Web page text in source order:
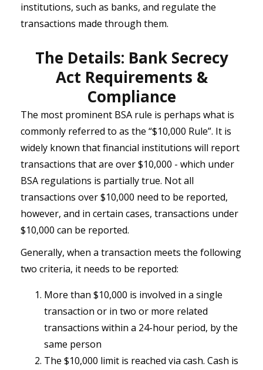
institutions, such as banks, and regulate the
transactions made through them.
The Details: Bank Secrecy
Act Requirements &
Compliance
The most prominent BSA rule is perhaps what is
commonly referred to as the “$10,000 Rule”. It is
widely known that financial institutions will report
transactions that are over $10,000 - which under
BSA regulations is partially true. Not all
transactions over $10,000 need to be reported,
however, and in certain cases, transactions under
$10,000 can be reported.
Generally, when a transaction meets the following
two criteria, it needs to be reported:
More than $10,000 is involved in a single
transaction or in two or more related
transactions within a 24-hour period, by the
same person
The $10,000 limit is reached via cash. Cash is